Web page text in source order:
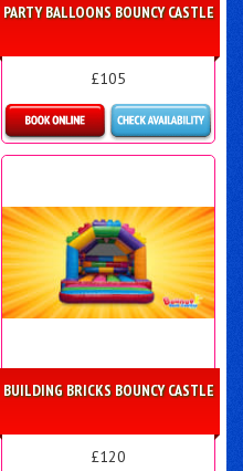
PARTY BALLOONS BOUNCY CASTLE
£105
Details & Bookings
BUILDING BRICKS BOUNCY CASTLE
£120